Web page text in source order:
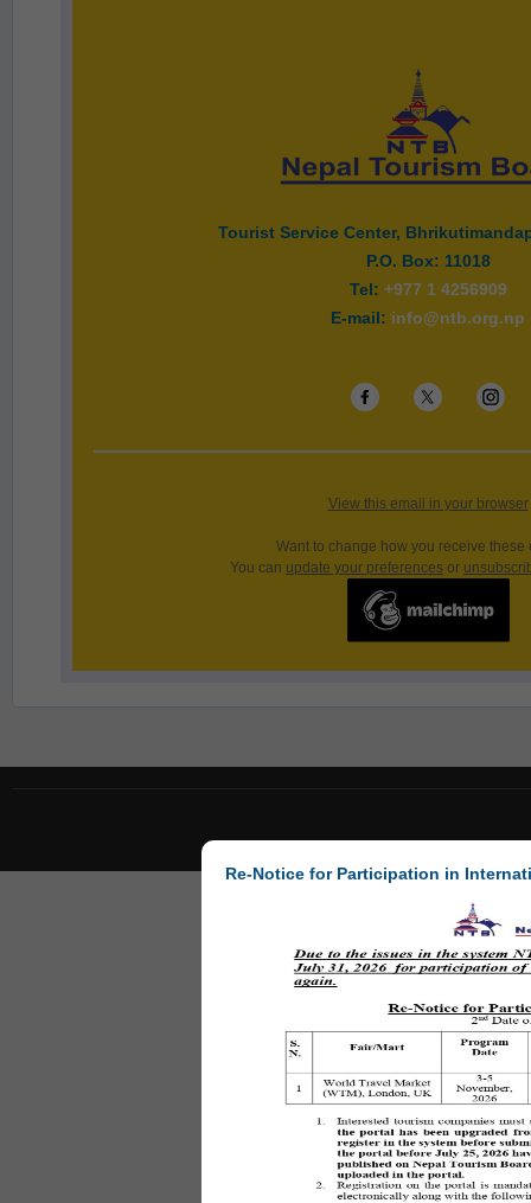
Re-Notice for Participation in
Tourist Service Center,
P.O. Box: 11018
Tel: +977 1 4256909
E-mail: info@ntb.org.np
View this email in your browser
Want to change how you receive these
You can update your preferences or